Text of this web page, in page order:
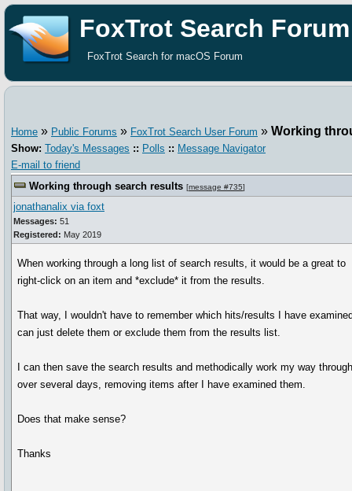
FoxTrot Search Forum
FoxTrot Search for macOS Forum
Home » Public Forums » FoxTrot Search User Forum » Working
Show: Today's Messages :: Polls :: Message Navigator
E-mail to friend
Working through search results [message #735]
jonathanalix via foxt
Messages: 51
Registered: May 2019
When working through a long list of search results, it would be a great to
right-click on an item and *exclude* it from the results.
That way, I wouldn't have to remember which hits/results I have
can just delete them or exclude them from the results list.
I can then save the search results and methodically work my way
over several days, removing items after I have examined them.
Does that make sense?
Thanks